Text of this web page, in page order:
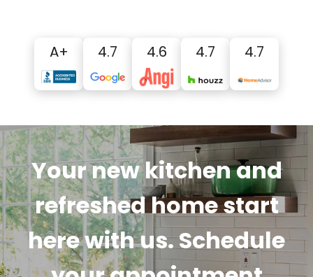
A+ 4.7 4.6 4.7 4.7
Your new kitchen and
refreshed home start
here with us. Schedule